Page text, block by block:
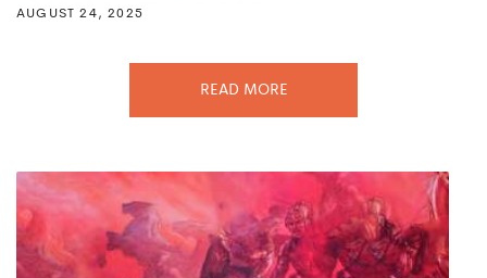
AUGUST 24, 2025
READ MORE